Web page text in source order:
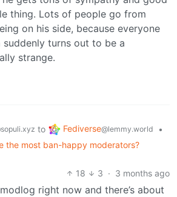
thing. Lots of people go from
on his side, because everyone
turns out to be a
strange.
to Fediverse@lemmy.world
•
the most ban-happy moderators?
18
3 · 3 months ago
right now and there’s about